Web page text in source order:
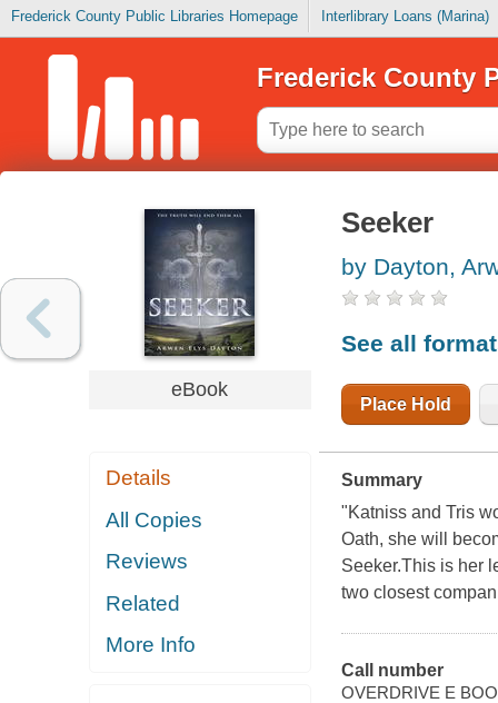
Frederick County Public Libraries Homepage Interlibrary Loans (Marina)
Frederick County
eBook
Details
All Copies
Reviews
Related
More Info
Seeker
by Dayton,
See all
Place Hold
Summary
"Katniss and Tris
Oath, she will
Seeker.This is her
two closest
Call number
OVERDRIVE E